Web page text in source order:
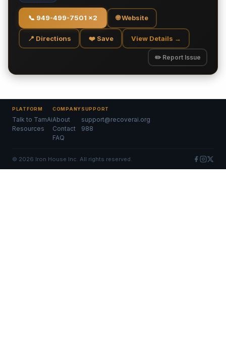
📞 949-499-7501 x2 🌐 Website
📍 Directions ❤️ Save View Details →
✏️ Report Issue
PLATFORM
Talk to TamAi
Resources
COMPANY
About
Contact
FAQ
SUPPORT
support@recoverai.org
988
© 2026 Iron House Inc. All rights reserved.